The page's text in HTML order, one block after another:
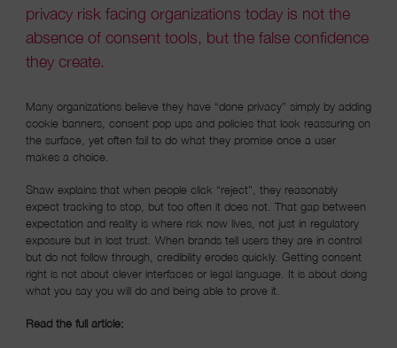
privacy risk facing organizations today is not the
absence of consent tools, but the false confidence
they create.
Many organizations believe they have “done privacy” simply by adding
cookie banners, consent pop ups and policies that look reassuring on
the surface, yet often fail to do what they promise once a user
makes a choice.
Shaw explains that when people click “reject”, they reasonably
expect tracking to stop, but too often it does not. That gap between
expectation and reality is where risk now lives, not just in regulatory
exposure but in lost trust. When brands tell users they are in control
but do not follow through, credibility erodes quickly. Getting consent
right is not about clever interfaces or legal language. It is about doing
what you say you will do and being able to prove it.
Read the full article: